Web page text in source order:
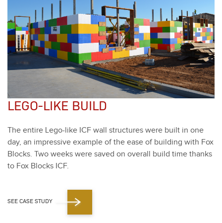
LEGO-LIKE BUILD
The entire Lego-like ICF wall struc­tures were built in one
day, an impres­sive exam­ple of the ease of build­ing with Fox
Blocks. Two weeks were saved on over­all build time thanks
to Fox Blocks ICF.
SEE CASE STUDY